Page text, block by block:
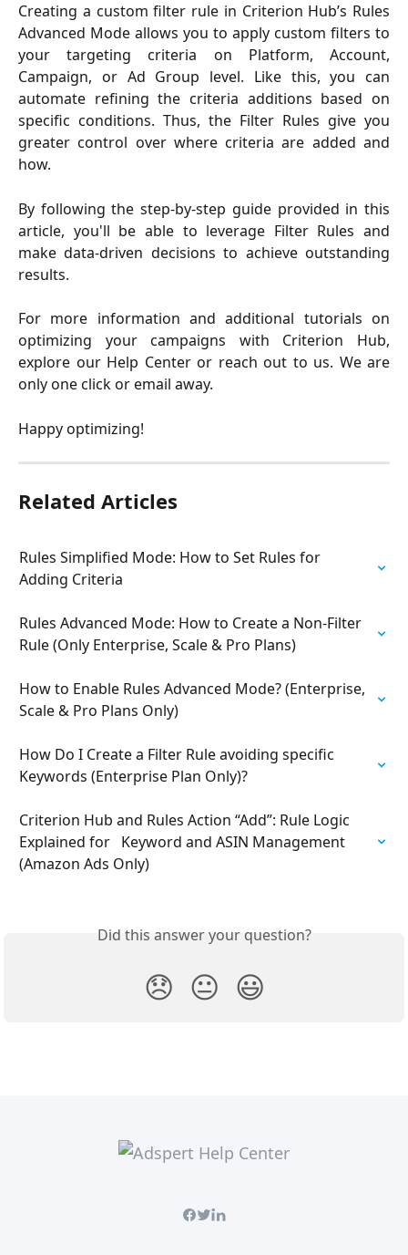
Creating a custom filter rule in Criterion Hub’s Rules
Advanced Mode allows you to apply custom filters to
your targeting criteria on Platform, Account,
Campaign, or Ad Group level. Like this, you can
automate refining the criteria additions based on
specific conditions. Thus, the Filter Rules give you
greater control over where criteria are added and
how.
By following the step-by-step guide provided in this
article, you'll be able to leverage Filter Rules and
make data-driven decisions to achieve outstanding
results.
For more information and additional tutorials on
optimizing your campaigns with Criterion Hub,
explore our Help Center or reach out to us. We are
only one click or email away.
Happy optimizing!
Related Articles
Rules Simplified Mode: How to Set Rules for
Adding Criteria
Rules Advanced Mode: How to Create a Non-Filter
Rule (Only Enterprise, Scale & Pro Plans)
How to Enable Rules Advanced Mode? (Enterprise,
Scale & Pro Plans Only)
How Do I Create a Filter Rule avoiding specific
Keywords (Enterprise Plan Only)?
Criterion Hub and Rules Action “Add”: Rule Logic
Explained for   Keyword and ASIN Management
(Amazon Ads Only)
Did this answer your question?
😞 😐 😃